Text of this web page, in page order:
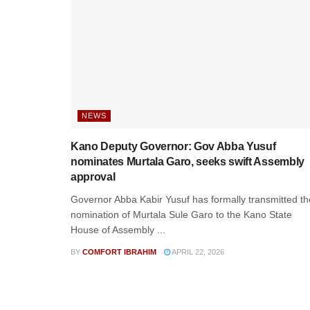
NEWS
Kano Deputy Governor: Gov Abba Yusuf
nominates Murtala Garo, seeks swift Assembly
approval
Governor Abba Kabir Yusuf has formally transmitted
nomination of Murtala Sule Garo to the Kano State
House of Assembly ...
BY COMFORT IBRAHIM APRIL 22, 2026